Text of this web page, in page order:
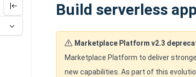
Build serverless
Marketplace Platform v2.3
Marketplace Platform to deliver
new capabilities. As part of this